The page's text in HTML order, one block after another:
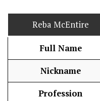
Reba McEntire
Full Name
Nickname
Profession